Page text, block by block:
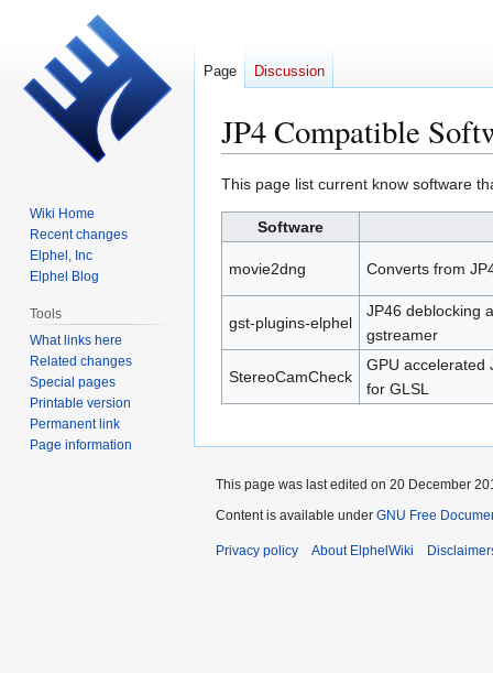
JP4 Compatible
Jump
to
navigation
Jump
to
search
This page list current know software
Software
movie2dng Converts from
gst-plugins-elphel
JP46 deblocking
gstreamer
StereoCamCheck
GPU accelerated
for GLSL
Page Discussion
Wiki Home
Recent changes
Elphel, Inc
Elphel Blog
Tools
What links here
Related changes
Special pages
Printable version
Permanent link
Page information
This page was last edited on 20 December
Content is available under GNU Free
Privacy policy About ElphelWiki